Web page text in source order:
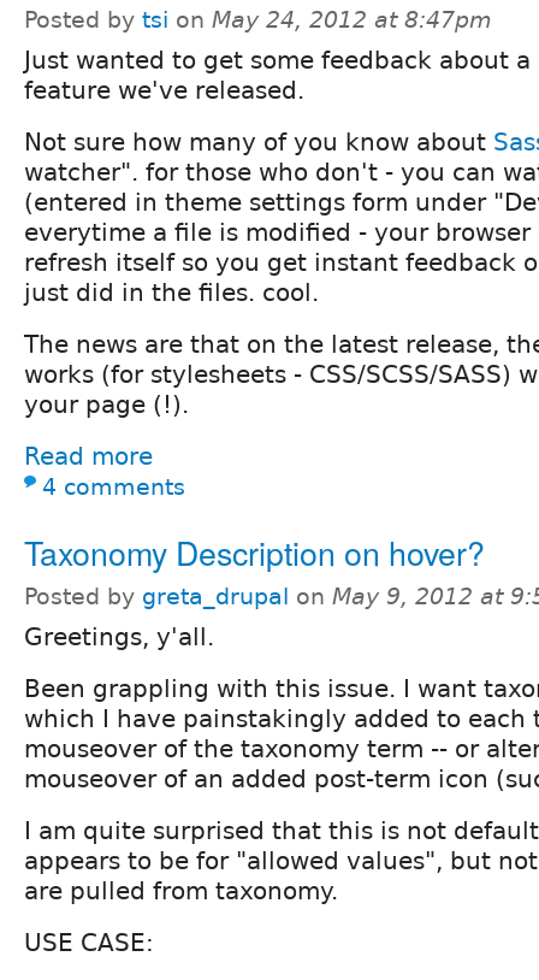
Posted by tsi on May 24, 2012 at 8:47pm
Just wanted to get some feedback about a
feature we've released.
Not sure how many of you know about
watcher". for those who don't - you can
(entered in theme settings form under
everytime a file is modified - your
refresh itself so you get instant feedback
just did in the files. cool.
The news are that on the latest release,
works (for stylesheets - CSS/SCSS/SASS)
your page (!).
Read more
4 comments
Taxonomy Description on hover?
Posted by greta_drupal on May 9, 2012 at
Greetings, y'all.
Been grappling with this issue. I want
which I have painstakingly added to each
mouseover of the taxonomy term -- or
mouseover of an added post-term icon
I am quite surprised that this is not
appears to be for "allowed values", but
are pulled from taxonomy.
USE CASE: